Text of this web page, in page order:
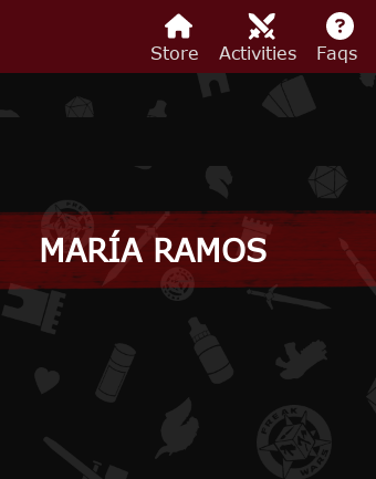
Store Activities Faqs
MARÍA RAMOS